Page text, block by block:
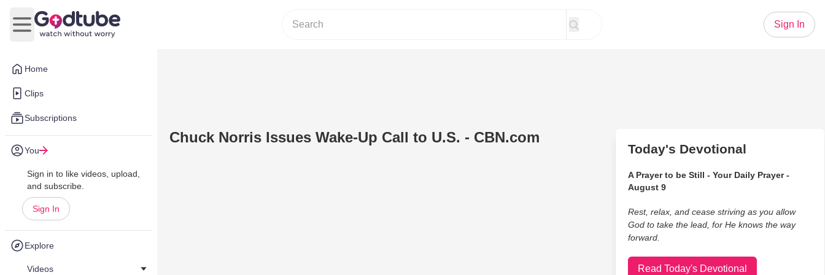
Home
Clips
Subscriptions
You
Sign in to like videos, upload,
and subscribe.
Sign In
Explore
Videos
Open main menu
Sign In
Chuck Norris Issues Wake-Up Call to U.S. - CBN.com
Today's Devotional
A Prayer to be Still - Your Daily Prayer -
August 9
Rest, relax, and cease striving as you allow
God to take the lead, for He knows the way
forward.
Read Today's Devotional